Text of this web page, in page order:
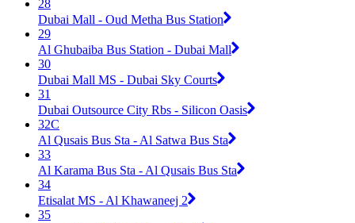
28
Dubai Mall - Oud Metha Bus Station
29
Al Ghubaiba Bus Station - Dubai Mall
30
Dubai Mall MS - Dubai Sky Courts
31
Dubai Outsource City Rbs - Silicon Oasis
32C
Al Qusais Bus Sta - Al Satwa Bus Sta
33
Al Karama Bus Sta - Al Qusais Bus Sta
34
Etisalat MS - Al Khawaneej 2
35